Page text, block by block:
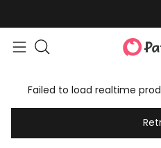
Failed to load realtime